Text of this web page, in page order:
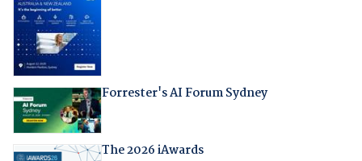
Forrester's AI Forum Sydney
The 2026 iAwards